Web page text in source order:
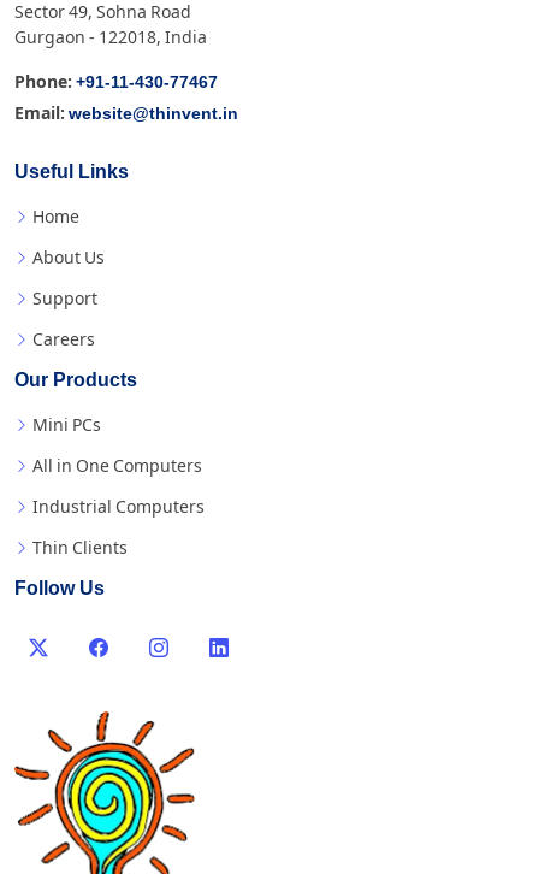
Sector 49, Sohna Road
Gurgaon - 122018, India
Phone: +91-11-430-77467
Email: website@thinvent.in
Useful Links
Home
About Us
Support
Careers
Our Products
Mini PCs
All in One Computers
Industrial Computers
Thin Clients
Follow Us